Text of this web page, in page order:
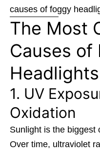
causes of foggy
The Most
Causes of
Headlights
1. UV
Oxidation
Sunlight is the biggest
Over time, ultraviolet